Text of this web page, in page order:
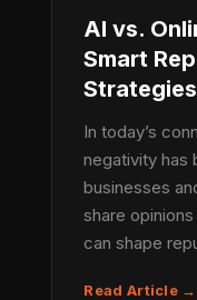
AI vs.
Smart
In today’s
negativity has
businesses
share
can shape
Read Article →